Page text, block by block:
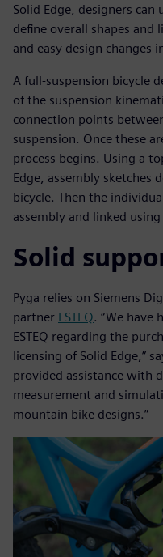
Solid Edge, designers can
define overall shapes
and easy design changes
A full-suspension bicycle
of the suspension
connection points
suspension. Once these
process begins. Using a
Edge, assembly sketches
bicycle. Then the
assembly and linked
Solid
Pyga relies on Siemens
partner ESTEQ. “We have
ESTEQ regarding the
licensing of Solid Edge,”
provided assistance with
measurement and
mountain bike designs.”